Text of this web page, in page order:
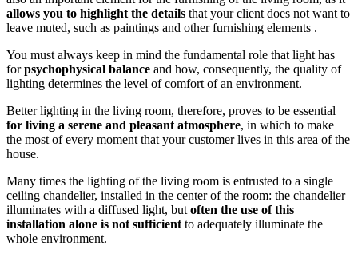
right
lamps
allows you to highlight the details that your client does not want to
leave muted, such as paintings and other furnishing elements .
You must always keep in mind the fundamental role that light has
forpsychophysical balance and how, consequently, the quality of
lighting determines the level of comfort of an environment.
Better lighting in the living room, therefore, proves to be essential
for living a serene and pleasant atmosphere, in which to make
the most of every moment that your customer lives in this area of ​​the
house.
Many times the lighting of the living room is entrusted to a single
ceiling chandelier, installed in the center of the room: the chandelier
illuminates with a diffused light, but often the use of this
installation alone is not sufficient to adequately illuminate the
whole environment.